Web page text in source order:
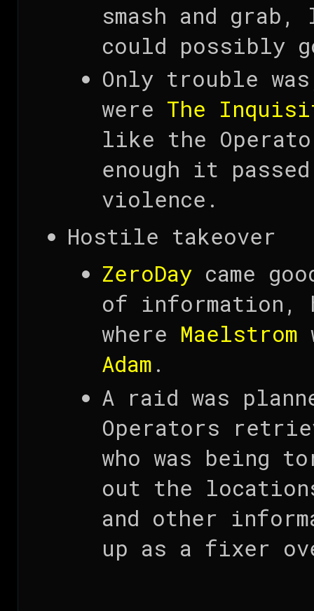
smash and
could possibly
Only trouble
were The
like the
enough it
violence.
Hostile takeover
ZeroDay came
of information,
where Maelstrom
Adam .
A raid was
Operators
who was being
out the
and other
up as a fixer